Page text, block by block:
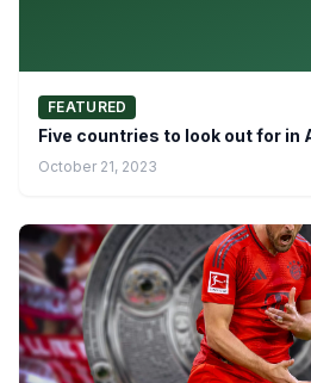
FEATURED
Five countries to look out for in
October 21, 2023